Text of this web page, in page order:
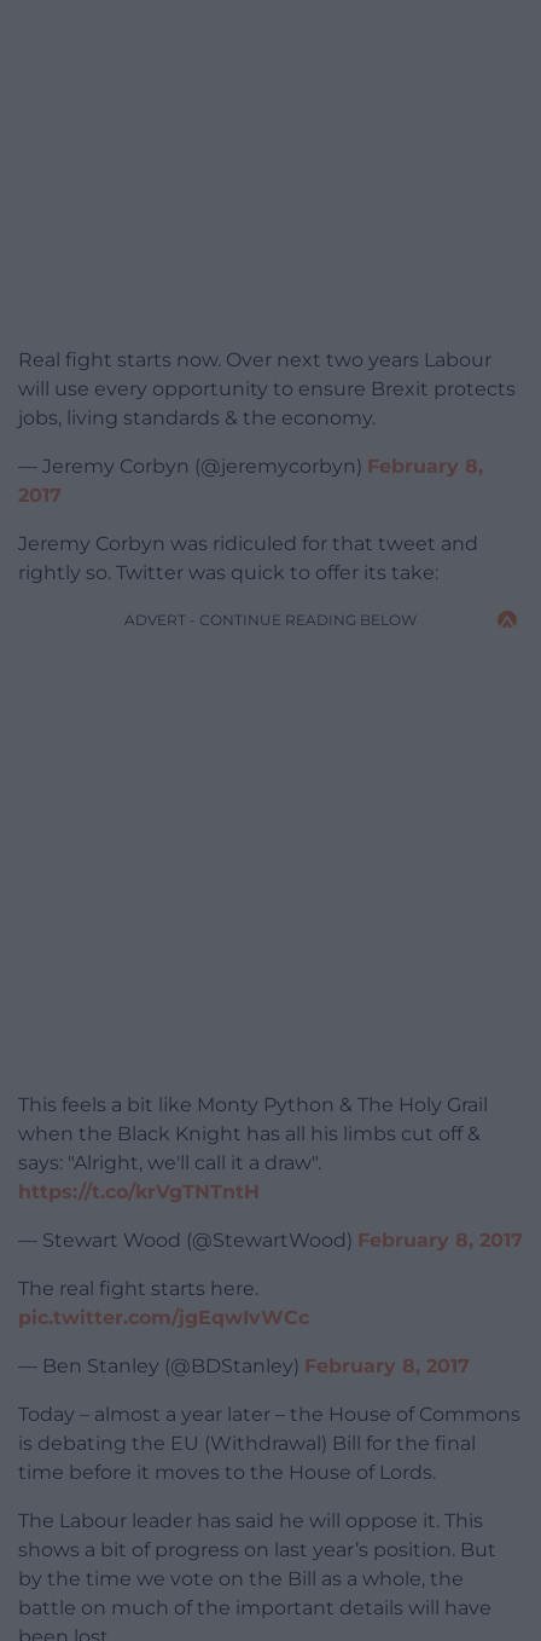
Real fight starts now. Over next two years Labour
will use every opportunity to ensure Brexit protects
jobs, living standards & the economy.
— Jeremy Corbyn (@jeremycorbyn) February 8,
2017
Jeremy Corbyn was ridiculed for that tweet and
rightly so. Twitter was quick to offer its take:
ADVERT - CONTINUE READING BELOW
This feels a bit like Monty Python & The Holy Grail
when the Black Knight has all his limbs cut off &
says: "Alright, we'll call it a draw".
https://t.co/krVgTNTntH
— Stewart Wood (@StewartWood) February 8, 2017
The real fight starts here.
pic.twitter.com/jgEqwIvWCc
— Ben Stanley (@BDStanley) February 8, 2017
Today – almost a year later – the House of Commons
is debating the EU (Withdrawal) Bill for the final
time before it moves to the House of Lords.
The Labour leader has said he will oppose it. This
shows a bit of progress on last year’s position. But
by the time we vote on the Bill as a whole, the
battle on much of the important details will have